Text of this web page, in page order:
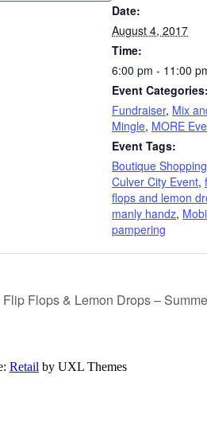
Date:
August 4, 2017
Time:
6:00 pm - 11:00
Event Categories:
Fundraiser, Mix
Mingle, MORE
Event Tags:
Boutique Shopping
Culver City Event,
flops and lemon
manly handz,
pampering
Flip Flops & Lemon Drops –
Retail by UXL Themes